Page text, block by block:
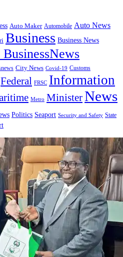
Auto Maker Automobile Auto News
Business Business News
City News Covid-19 Customs
Federal FRSC Information
Metro MinisterNews
Politics Seaport Security and Safety State